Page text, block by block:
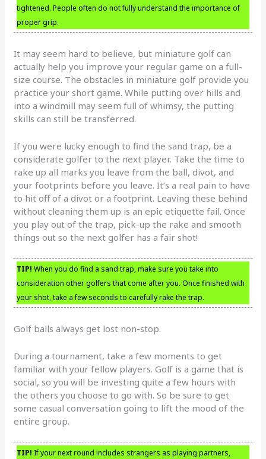
tightened. People often do not fully understand the importance of
proper grip.
It may seem hard to believe, but miniature golf can
actually help you improve your regular game on a full-
size course. The obstacles in miniature golf provide you
practice your short game. While putting over hills and
into a windmill may seem full of whimsy, the putting
skills can still be transferred.
If you were lucky enough to find the sand trap, be a
considerate golfer to the next player. Take the time to
rake up all marks you leave from the ball, divot, and
your footprints before you leave. It’s a real pain to have
to hit off of a divot or a footprint. Leaving these behind
without cleaning them up is an epic etiquette fail. Once
you play out of the trap, pick-up the rake and smooth
things out so the next golfer has a fair shot!
TIP! When you do find a sand trap, make sure you take into
consideration other golfers that come after you. Once finished with
your shot, take a few seconds to carefully rake the trap.
Golf balls always get lost non-stop.
During a tournament, take a few moments to get
familiar with your fellow players. Golf is a game that is
social, so you will be investing quite a few hours with
the others you choose to go with. So be sure to get
some casual conversation going to lift the mood of the
entire group.
TIP! If your next round includes strangers as playing partners,